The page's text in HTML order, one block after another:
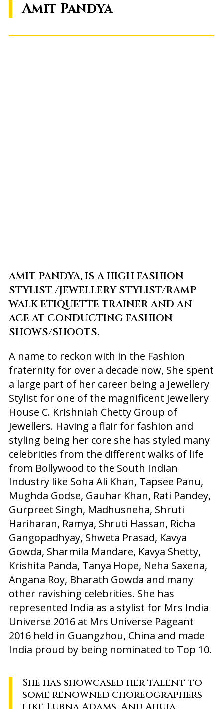
Amit Pandya
AMIT PANDYA, IS A HIGH FASHION
STYLIST /JEWELLERY STYLIST/RAMP
WALK ETIQUETTE TRAINER AND AN
ACE AT CONDUCTING FASHION
SHOWS/SHOOTS.
A name to reckon with in the Fashion
fraternity for over a decade now, She spent
a large part of her career being a Jewellery
Stylist for one of the magnificent Jewellery
House C. Krishniah Chetty Group of
Jewellers. Having a flair for fashion and
styling being her core she has styled many
celebrities from the different walks of life
from Bollywood to the South Indian
Industry like Soha Ali Khan, Tapsee Panu,
Mughda Godse, Gauhar Khan, Rati Pandey,
Gurpreet Singh, Madhusneha, Shruti
Hariharan, Ramya, Shruti Hassan, Richa
Gangopadhyay, Shweta Prasad, Kavya
Gowda, Sharmila Mandare, Kavya Shetty,
Krishita Panda, Tanya Hope, Neha Saxena,
Angana Roy, Bharath Gowda and many
other ravishing celebrities. She has
represented India as a stylist for Mrs India
Universe 2016 at Mrs Universe Pageant
2016 held in Guangzhou, China and made
India proud by being nominated to Top 10.
She has showcased her talent to
some renowned choreographers